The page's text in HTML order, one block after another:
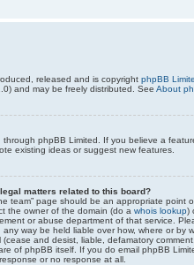
released and is copyright phpBB
and may be freely distributed. See About
through phpBB Limited. If you believe a
existing ideas or suggest new features.
matters related to this board?
team” page should be an appropriate point
the owner of the domain (do a whois lookup)
or abuse department of that service.
way be held liable over how, where or by
and desist, liable, defamatory
of phpBB itself. If you do email phpBB
or no response at all.